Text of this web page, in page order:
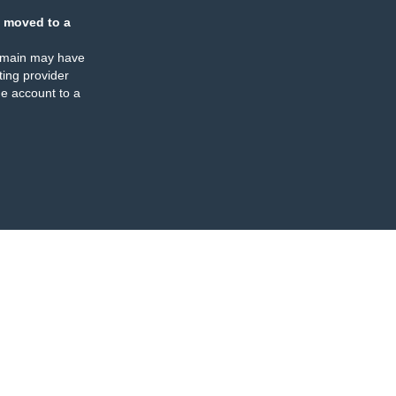
moved to a
may have
provider
account to a